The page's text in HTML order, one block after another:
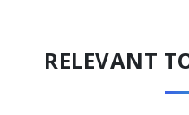
RELEVANT